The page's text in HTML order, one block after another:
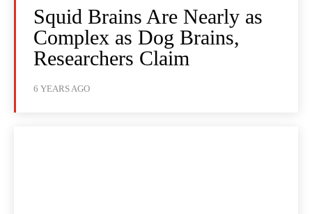
Squid Brains Are Nearly as
Complex as Dog Brains,
Researchers Claim
6 YEARS AGO